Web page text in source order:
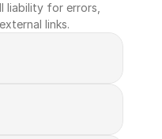
liability for errors,
links.